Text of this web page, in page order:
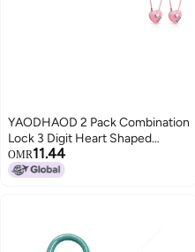
YAODHAOD 2 Pack Combination
Lock 3 Digit Heart Shaped
Padlock for School Gym Locker
TSA Approved Cable Luggage
OMR11.44